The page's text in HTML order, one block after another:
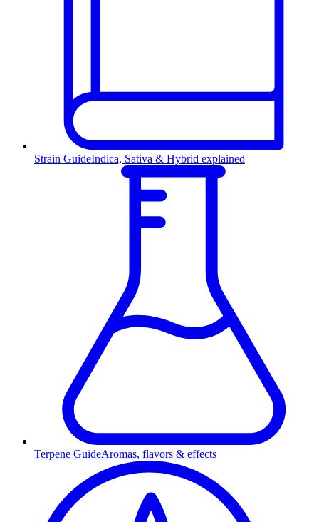
Strain GuideIndica, Sativa & Hybrid explained
Terpene GuideAromas, flavors & effects